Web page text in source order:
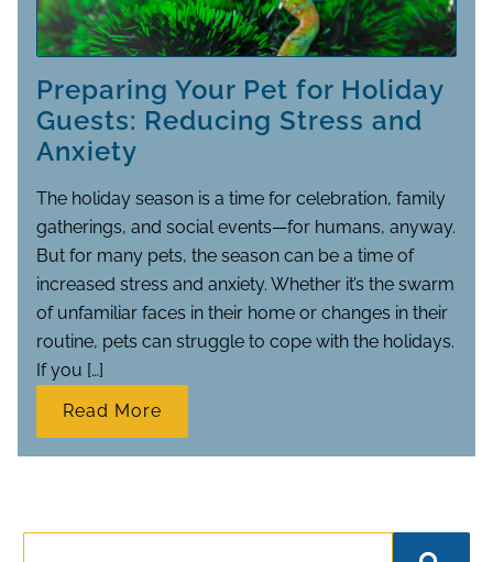
Preparing Your Pet for Holiday
Guests: Reducing Stress and
Anxiety
The holiday season is a time for celebration, family
gatherings, and social events—for humans, anyway.
But for many pets, the season can be a time of
increased stress and anxiety. Whether it’s the swarm
of unfamiliar faces in their home or changes in their
routine, pets can struggle to cope with the holidays.
If you […]
Read More